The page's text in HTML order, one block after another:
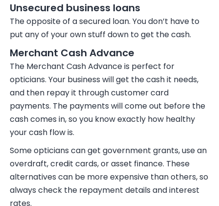
Unsecured business loans
The opposite of a secured loan. You don’t have to
put any of your own stuff down to get the cash.
Merchant Cash Advance
The Merchant Cash Advanceis perfect for
opticians. Your business will get the cash it needs,
and then repay it through customer card
payments. The payments will come out before the
cash comes in, so you know exactly how healthy
your cash flow is.
Some opticians can get government grants, use an
overdraft, credit cards, or asset finance. These
alternatives can be more expensive than others, so
always check the repayment details and interest
rates.